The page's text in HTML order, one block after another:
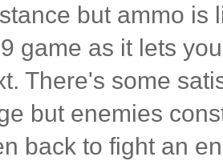
but ammo is
game as it lets
There's some
but enemies
back to fight an